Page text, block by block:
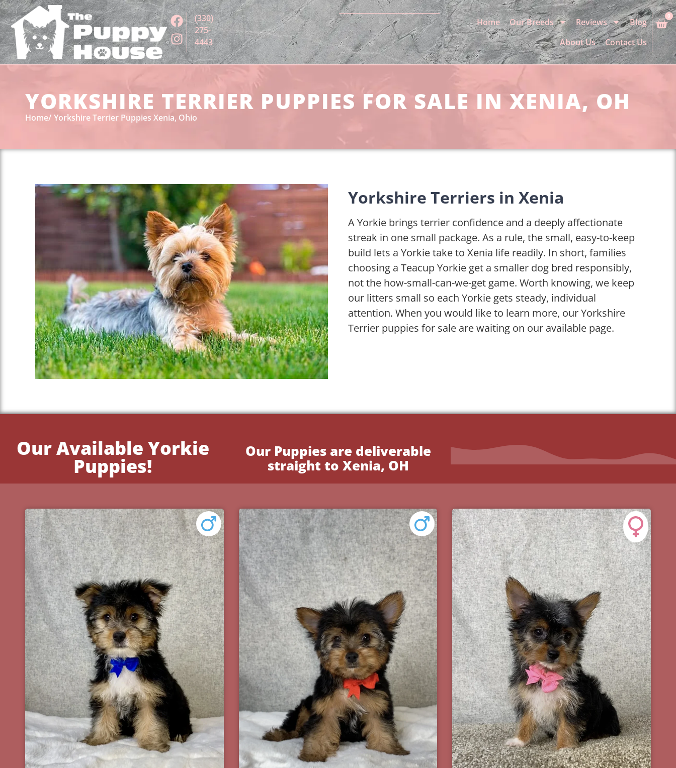
(330)
275-
4443
Home Our Breeds Reviews
Blog
About Us
Contact Us
0
YORKSHIRE TERRIER PUPPIES FOR SALE IN XENIA, OH
Home Yorkshire Terrier Puppies Xenia, Ohio
Yorkshire Terriers in Xenia
A Yorkie brings terrier confidence and a deeply affectionate
streak in one small package. As a rule, the small, easy-to-keep
build lets a Yorkie take to Xenia life readily. In short, families
choosing a Teacup Yorkie get a smaller dog bred responsibly,
not the how-small-can-we-get game. Worth knowing, we keep
our litters small so each Yorkie gets steady, individual
attention. When you would like to learn more, our Yorkshire
Terrier puppies for sale are waiting on our available page.
Our Available Yorkie
Puppies!
Our Puppies are deliverable
straight to Xenia, OH